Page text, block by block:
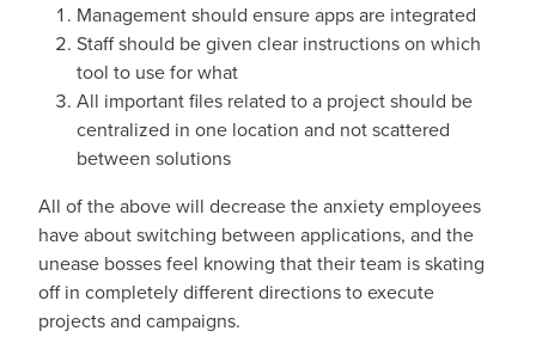
Management should ensure apps are integrated
Staff should be given clear instructions on which
tool to use for what
All important files related to a project should be
centralized in one location and not scattered
between solutions
All of the above will decrease the anxiety employees
have about switching between applications, and the
unease bosses feel knowing that their team is skating
off in completely different directions to execute
projects and campaigns.